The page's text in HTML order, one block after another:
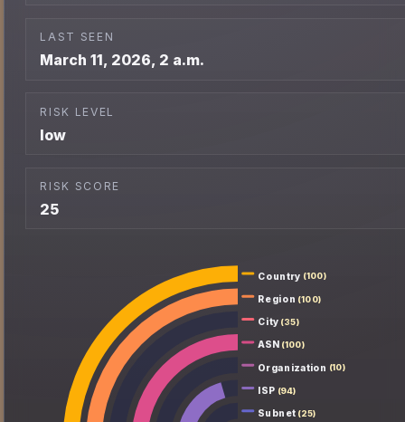
LAST SEEN
March 11, 2026, 2 a.m.
RISK LEVEL
low
RISK SCORE
25
Country (100)
Region (100)
City (35)
ASN (100)
Organization (10)
ISP (94)
Subnet (25)